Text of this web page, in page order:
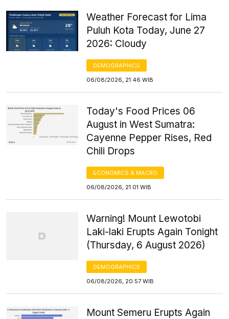
Weather Forecast for Lima
Puluh Kota Today, June 27
2026: Cloudy
DEMOGRAPHICS
06/08/2026, 21:46 WIB
Today's Food Prices 06
August in West Sumatra:
Cayenne Pepper Rises, Red
Chili Drops
ECONOMICS & MACRO
06/08/2026, 21:01 WIB
Warning! Mount Lewotobi
Laki-laki Erupts Again Tonight
(Thursday, 6 August 2026)
DEMOGRAPHICS
06/08/2026, 20:57 WIB
Mount Semeru Erupts Again